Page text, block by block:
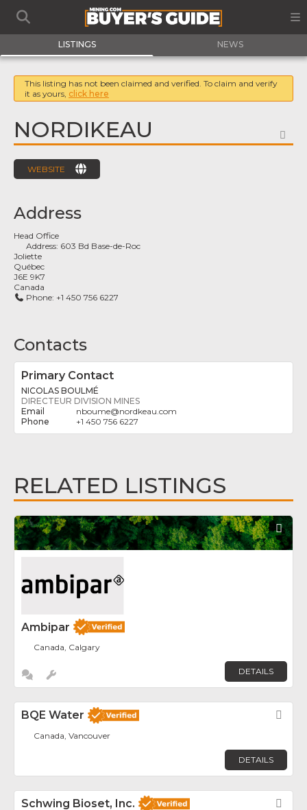
LISTINGS NEWS
This listing has not been claimed and verified. To claim and verify
it as yours, click here
NORDIKEAU
WEBSITE
Address
Head Office
Address: 603 Bd Base-de-Roc
Joliette
Québec
J6E 9K7
Canada
Phone: +1 450 756 6227
Contacts
Primary Contact
NICOLAS BOULMÉ
DIRECTEUR DIVISION MINES
nboume@nordkeau.com
+1 450 756 6227
RELATED LISTINGS
Ambipar
Canada, Calgary
DETAILS
BQE Water
Canada, Vancouver
DETAILS
Schwing Bioset, Inc.